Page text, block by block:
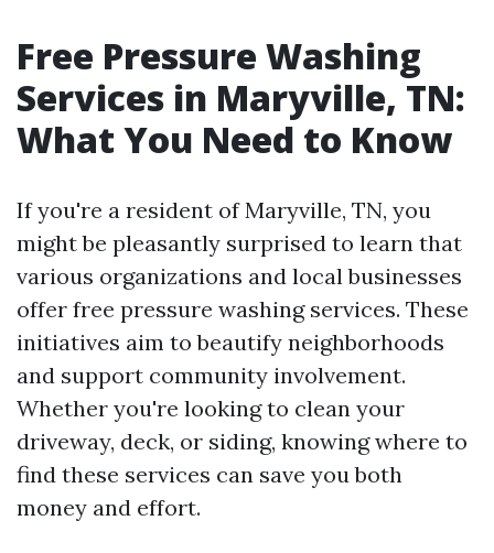
Free Pressure Washing
Services in Maryville, TN:
What You Need to Know
If you're a resident of Maryville, TN, you
might be pleasantly surprised to learn that
various organizations and local businesses
offer free pressure washing services. These
initiatives aim to beautify neighborhoods
and support community involvement.
Whether you're looking to clean your
driveway, deck, or siding, knowing where to
find these services can save you both
money and effort.